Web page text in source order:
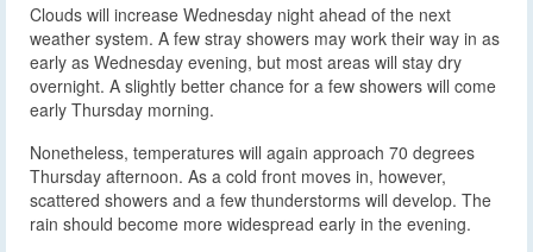
Clouds will increase Wednesday night ahead of the next
weather system. A few stray showers may work their way in as
early as Wednesday evening, but most areas will stay dry
overnight. A slightly better chance for a few showers will come
early Thursday morning.
Nonetheless, temperatures will again approach 70 degrees
Thursday afternoon. As a cold front moves in, however,
scattered showers and a few thunderstorms will develop. The
rain should become more widespread early in the evening.